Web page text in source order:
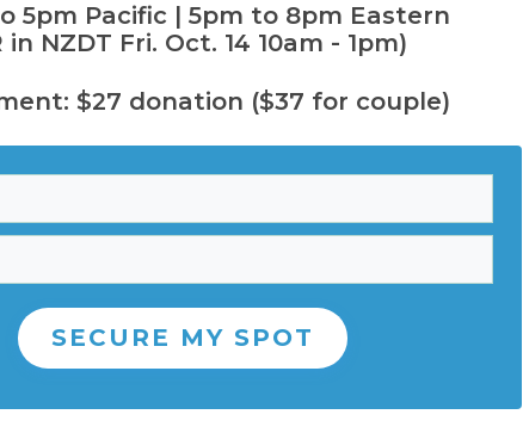
5pm Pacific
| 5pm to 8pm Eastern
in NZDT Fri. Oct. 14 10am - 1pm)
$27 donation ($37 for couple)
SECURE MY SPOT